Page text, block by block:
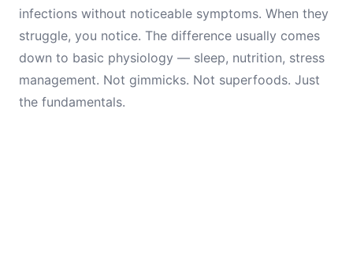
infections without noticeable symptoms. When they
struggle, you notice. The difference usually comes
down to basic physiology — sleep, nutrition, stress
management. Not gimmicks. Not superfoods. Just
the fundamentals.